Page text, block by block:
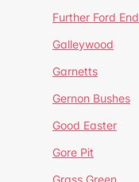
Further Ford End
Galleywood
Garnetts
Gernon Bushes
Good Easter
Gore Pit
Grass Green